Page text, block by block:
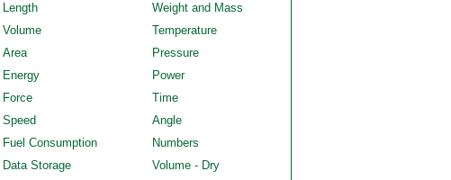
Length
Weight and Mass
Volume
Temperature
Area
Pressure
Energy
Power
Force
Time
Speed
Angle
Fuel Consumption
Numbers
Data Storage
Volume - Dry